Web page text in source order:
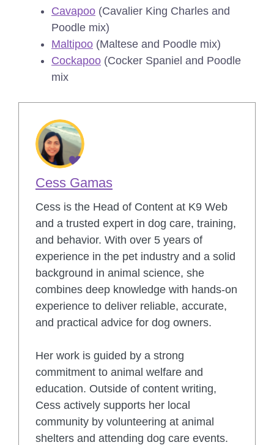
Cavapoo (Cavalier King Charles and
Poodle mix)
Maltipoo (Maltese and Poodle mix)
Cockapoo (Cocker Spaniel and Poodle
mix
Cess Gamas
Cess is the Head of Content at K9 Web
and a trusted expert in dog care, training,
and behavior. With over 5 years of
experience in the pet industry and a solid
background in animal science, she
combines deep knowledge with hands-on
experience to deliver reliable, accurate,
and practical advice for dog owners.
Her work is guided by a strong
commitment to animal welfare and
education. Outside of content writing,
Cess actively supports her local
community by volunteering at animal
shelters and attending dog care events.